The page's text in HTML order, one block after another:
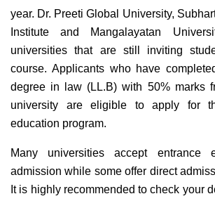
year. Dr. Preeti Global University,
Institute and Mangalayatan
universities that are still inviting
course. Applicants who have
degree in law (LL.B) with 50% marks
university are eligible to apply for
education program.
Many universities accept entrance
admission while some offer direct
It is highly recommended to check your